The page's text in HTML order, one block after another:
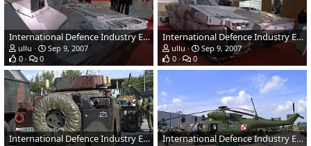
International Defence Industry Exhibition - MSPO 2007, Poland
ullu
Sep 9, 2007
0
0
International Defence Industry Exhibition - MSPO 2007, Poland
ullu
Sep 9, 2007
0
0
International Defence Industry Exhibition - MSPO 2007, Poland International Defence Industry Exhibition - MSPO 2007, Poland